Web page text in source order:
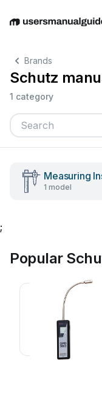
EnglishDeutsch
Brands
Schutz
1 category
Measuring
1 model
;
Popular